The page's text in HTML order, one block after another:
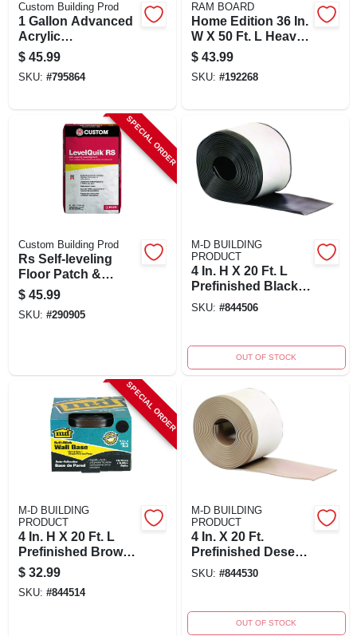
Custom Building Prod
1 Gallon Advanced
Acrylic
Underlayment
Primer And Sealer
Cp1
$ 45.99
SKU: #795864
RAM BOARD
Home Edition 36 In.
W X 50 Ft. L Heavy-
duty Temporary
Floor Protection
$ 43.99
SKU: #192268
SPECIAL ORDER
Custom Building Prod
Rs Self-leveling
Floor Patch &
Leveler, Gray, 50
Lbs. For Interior
Use
$ 45.99
SKU: #290905
M-D BUILDING
PRODUCT
4 In. H X 20 Ft. L
Prefinished Black
Vinyl Wall Base
SKU: #844506
OUT OF STOCK
SPECIAL ORDER
M-D BUILDING
PRODUCT
4 In. H X 20 Ft. L
Prefinished Brown
Vinyl Wall Base -
Adhesive Back
$ 32.99
SKU: #844514
M-D BUILDING
PRODUCT
4 In. X 20 Ft.
Prefinished Desert
Beige Vinyl Wall
SKU: #844530
OUT OF STOCK